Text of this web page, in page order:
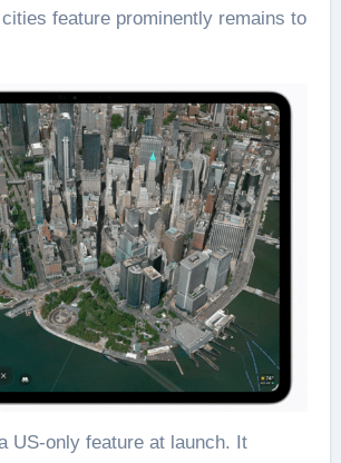
feature prominently remains to
US-only feature at launch. It